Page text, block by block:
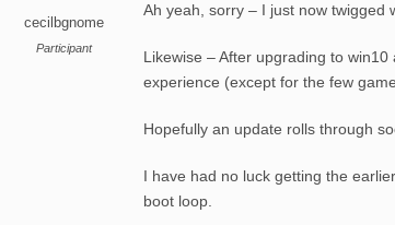
cecilbgnome
Participant
Ah yeah, sorry – I just now twigged
Likewise – After upgrading to
experience (except for the few
Hopefully an update rolls through
I have had no luck getting the
boot loop.